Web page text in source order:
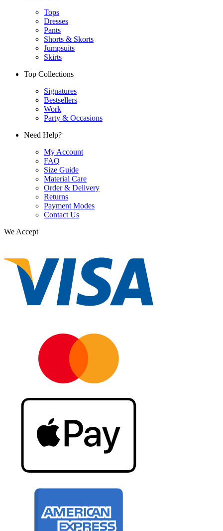
Tops
Dresses
Pants
Shorts & Skorts
Jumpsuits
Skirts
Top Collections
Signatures
Bestsellers
Work
Party & Occasions
Need Help?
My Account
FAQ
Size Guide
Material Care
Order & Delivery
Returns
Payment Modes
Contact Us
We Accept